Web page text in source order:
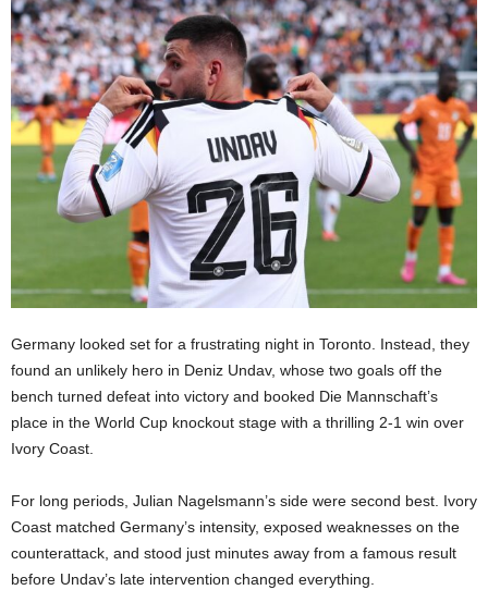
Germany looked set for a frustrating night in Toronto. Instead, they
found an unlikely hero in Deniz Undav, whose two goals off the
bench turned defeat into victory and booked Die Mannschaft’s
place in the World Cup knockout stage with a thrilling 2-1 win over
Ivory Coast.
For long periods, Julian Nagelsmann’s side were second best. Ivory
Coast matched Germany’s intensity, exposed weaknesses on the
counterattack, and stood just minutes away from a famous result
before Undav’s late intervention changed everything.